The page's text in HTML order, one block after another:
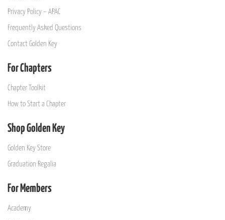
Privacy Policy – APAC
Frequently Asked Questions
Contact Golden Key
For Chapters
Chapter Toolkit
How to Start a Chapter
Shop Golden Key
Golden Key Store
Graduation Regalia
For Members
Academy